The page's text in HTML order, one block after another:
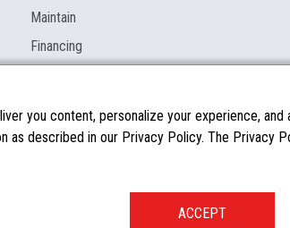
Maintain
Financing
you content, personalize your experience,
described in our Privacy Policy. The Privacy